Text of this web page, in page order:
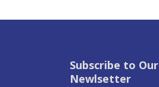
Subscribe to Our
Newlsetter